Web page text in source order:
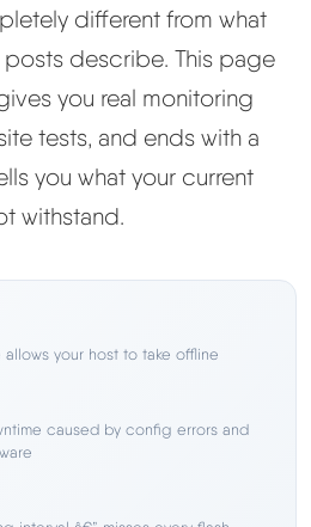
different from what
describe. This page
you real monitoring
tests, and ends with a
you what your current
withstand.
allows your host to take offline
caused by config errors and